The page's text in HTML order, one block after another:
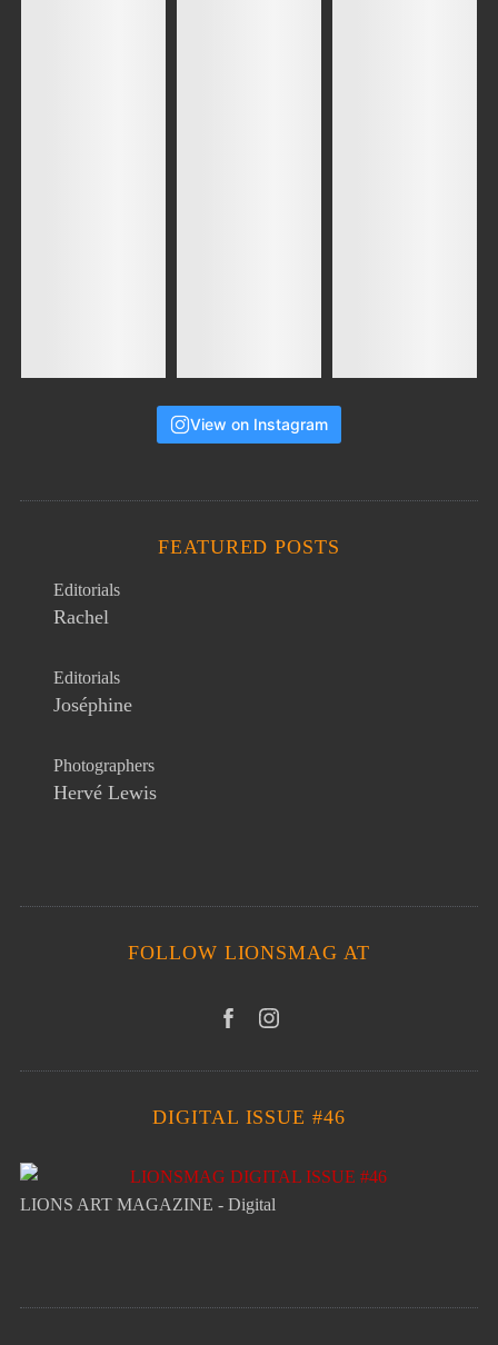
View on Instagram
FEATURED POSTS
Editorials
Rachel
Editorials
Joséphine
Photographers
Hervé Lewis
FOLLOW LIONSMAG AT
DIGITAL ISSUE #46
LIONS ART MAGAZINE - Digital